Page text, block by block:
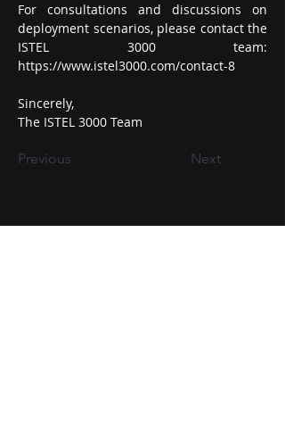
For consultations and discussions on
deployment scenarios, please contact the
https://www.istel3000.com/contact-8
Sincerely,
The ISTEL 3000 Team
Previous Next